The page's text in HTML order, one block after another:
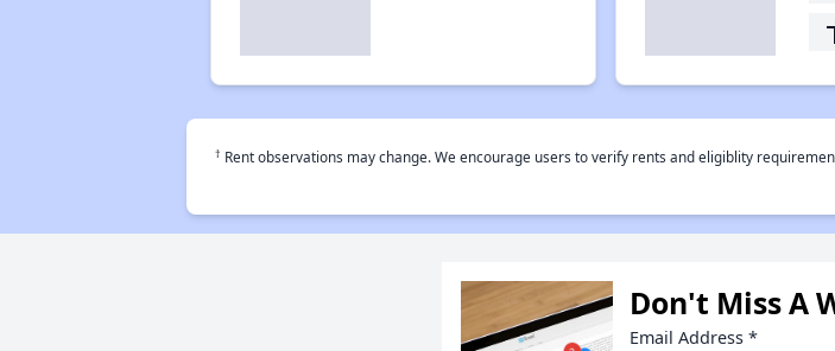
† Rent observations may change. We encourage users to verify rents and eligiblity
Don't Miss A
Email Address *